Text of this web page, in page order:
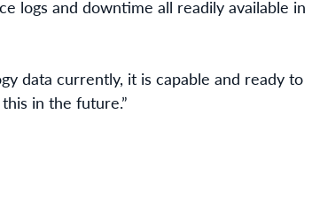
logs and downtime all readily available in
data currently, it is capable and ready to
in the future.”